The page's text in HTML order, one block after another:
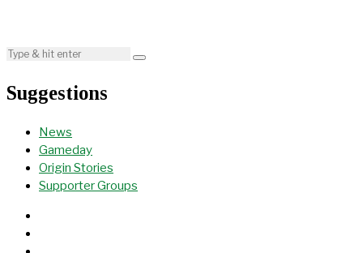
Suggestions
News
Gameday
Origin Stories
Supporter Groups